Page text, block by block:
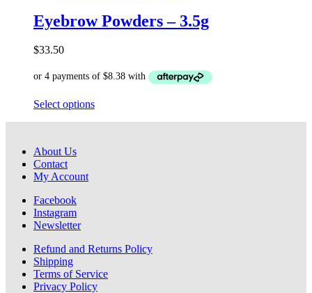
variants.
The
chosen
the
Eyebrow Powders – 3.5g
$33.50
Select optionsThis
product
About Us
Contact
My Account
Facebook
Instagram
Newsletter
Refund and Returns Policy
Shipping
Terms of Service
Privacy Policy